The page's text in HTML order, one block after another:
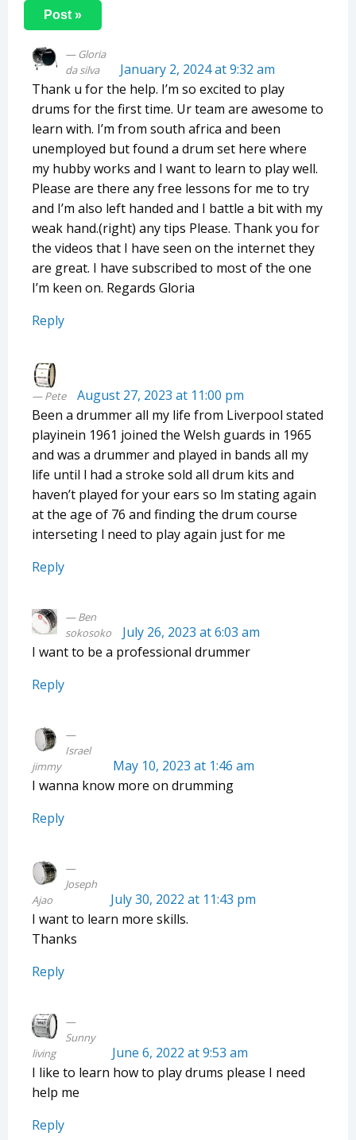
Gloria
da silva
January 2, 2024 at 9:32 am
Thank u for the help. I’m so excited to play
drums for the first time. Ur team are awesome to
learn with. I’m from south africa and been
unemployed but found a drum set here where
my hubby works and I want to learn to play well.
Please are there any free lessons for me to try
and I’m also left handed and I battle a bit with my
weak hand.(right) any tips Please. Thank you for
the videos that I have seen on the internet they
are great. I have subscribed to most of the one
I’m keen on. Regards Gloria
Reply
Pete
August 27, 2023 at 11:00 pm
Been a drummer all my life from Liverpool stated
playinein 1961 joined the Welsh guards in 1965
and was a drummer and played in bands all my
life until l had a stroke sold all drum kits and
haven’t played for your ears so lm stating again
at the age of 76 and finding the drum course
interseting l need to play again just for me
Reply
Ben
sokosoko
July 26, 2023 at 6:03 am
I want to be a professional drummer
Reply
Israel
jimmy
May 10, 2023 at 1:46 am
I wanna know more on drumming
Reply
Joseph
Ajao
July 30, 2022 at 11:43 pm
I want to learn more skills.
Thanks
Reply
Sunny
living
June 6, 2022 at 9:53 am
I like to learn how to play drums please I need
help me
Reply